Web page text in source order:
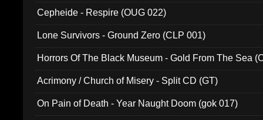
Cepheide - Respire (OUG 022)
Lone Survivors - Ground Zero (CLP 001)
Horrors Of The Black Museum - Gold From The Sea
Acrimony / Church of Misery - Split CD (GT)
On Pain of Death - Year Naught Doom (gok 017)